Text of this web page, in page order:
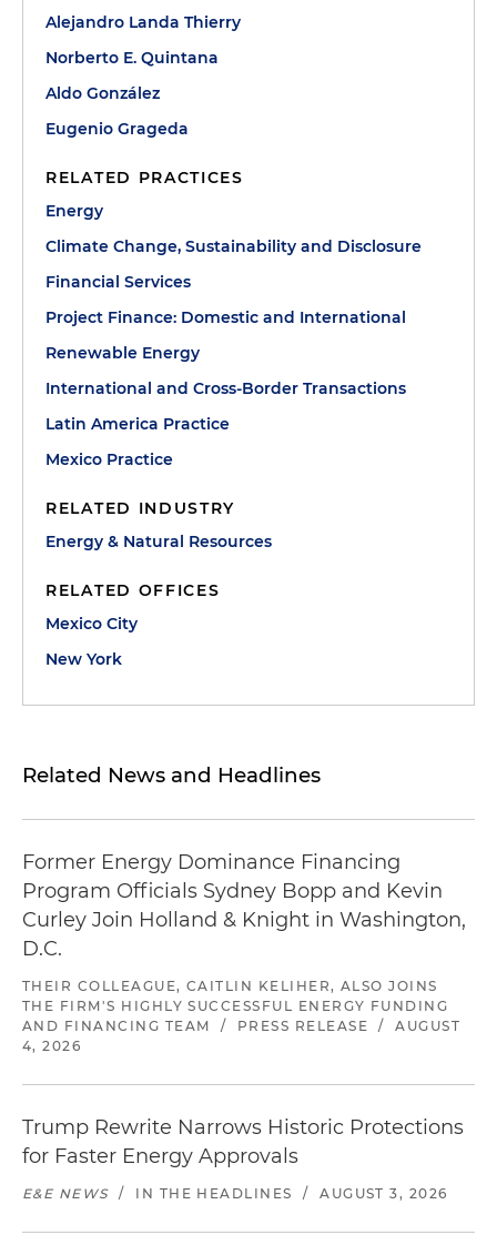
Alejandro Landa Thierry
Norberto E. Quintana
Aldo González
Eugenio Grageda
RELATED PRACTICES
Energy
Climate Change, Sustainability and Disclosure
Financial Services
Project Finance: Domestic and International
Renewable Energy
International and Cross-Border Transactions
Latin America Practice
Mexico Practice
RELATED INDUSTRY
Energy & Natural Resources
RELATED OFFICES
Mexico City
New York
Related News and Headlines
Former Energy Dominance Financing
Program Officials Sydney Bopp and Kevin
Curley Join Holland & Knight in Washington,
D.C.
THEIR COLLEAGUE, CAITLIN KELIHER, ALSO JOINS
THE FIRM'S HIGHLY SUCCESSFUL ENERGY FUNDING
AND FINANCING TEAM
/ PRESS RELEASE /
AUGUST
4, 2026
Trump Rewrite Narrows Historic Protections
for Faster Energy Approvals
E&E NEWS / IN THE HEADLINES / AUGUST 3, 2026